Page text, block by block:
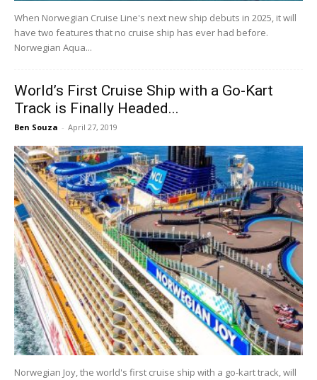
When Norwegian Cruise Line's next new ship debuts in 2025, it will
have two features that no cruise ship has ever had before.
Norwegian Aqua...
World’s First Cruise Ship with a Go-Kart
Track is Finally Headed...
Ben Souza - April 27, 2019
Norwegian Joy, the world's first cruise ship with a go-kart track, will